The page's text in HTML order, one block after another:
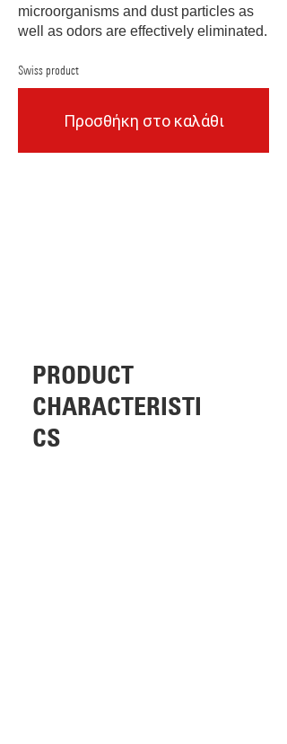
microorganisms and dust particles as
well as odors are effectively eliminated.
Swiss product
Προσθήκη στο καλάθι
PRODUCT
CHARACTERISTI
CS